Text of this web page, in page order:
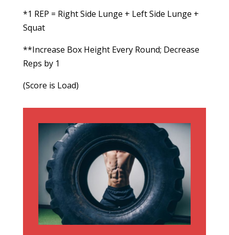
*1 REP = Right Side Lunge + Left Side Lunge +
Squat
**Increase Box Height Every Round; Decrease
Reps by 1
(Score is Load)